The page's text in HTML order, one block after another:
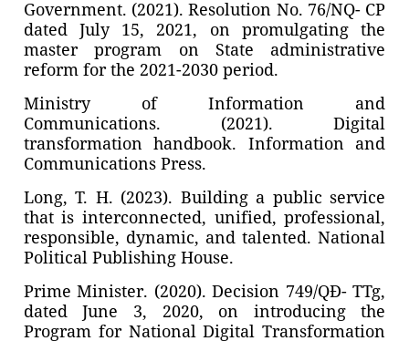
Government. (2021). Resolution No. 76/NQ- CP
dated July 15, 2021, on promulgating the
master program on State administrative
reform for the 2021-2030 period.
Ministry of Information and
Communications. (2021). Digital
transformation handbook. Information and
Communications Press.
Long, T. H. (2023). Building a public service
that is interconnected, unified, professional,
responsible, dynamic, and talented. National
Political Publishing House.
Prime Minister. (2020). Decision 749/QĐ- TTg,
dated June 3, 2020, on introducing the
Program for National Digital Transformation